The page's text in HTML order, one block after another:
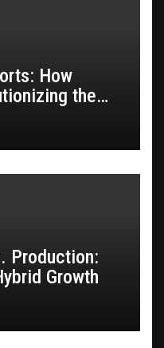
How
the
Production:
Growth